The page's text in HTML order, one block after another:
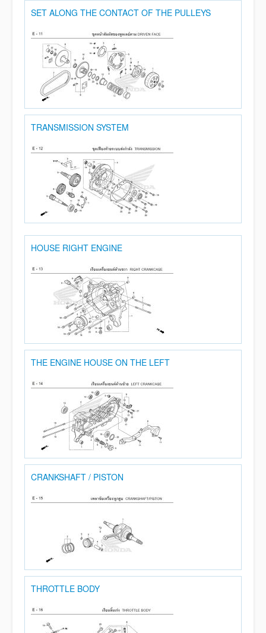
SET ALONG THE CONTACT OF THE PULLEYS
TRANSMISSION SYSTEM
HOUSE RIGHT ENGINE
THE ENGINE HOUSE ON THE LEFT
CRANKSHAFT / PISTON
THROTTLE BODY